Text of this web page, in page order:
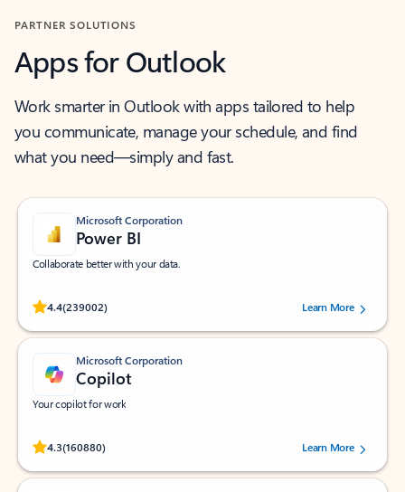
PARTNER SOLUTIONS
Apps for Outlook
Work smarter in Outlook with apps tailored to help
you communicate, manage your schedule, and find
what you need—simply and fast.
Microsoft Corporation
Power BI
Collaborate better with your data.
4.4(239002)
Rated (#=ratingAverage#) stars out of 5 stars, by 239002 users.
Learn More
Microsoft Corporation
Copilot
Your copilot for work
4.3(160880)
Rated (#=ratingAverage#) stars out of 5 stars, by 160880 users.Learn More